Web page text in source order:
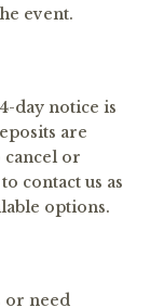
event.
day notice is
are
or
contact us as
options.
or need